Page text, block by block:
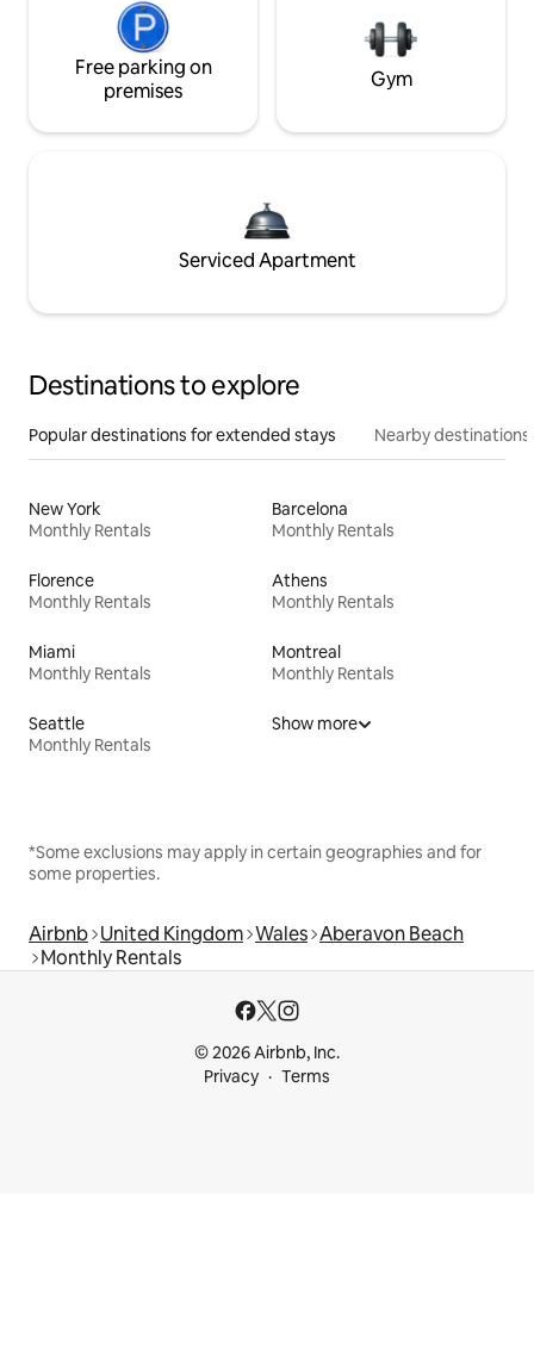
Free parking on
premises
Gym
Serviced Apartment
Destinations to explore
Popular destinations for extended stays Nearby destinations
New York
Monthly Rentals
Barcelona
Monthly Rentals
Florence
Monthly Rentals
Athens
Monthly Rentals
Miami
Monthly Rentals
Montreal
Monthly Rentals
Seattle
Monthly Rentals
Show more
*Some exclusions may apply in certain geographies and for
some properties.
Airbnb United Kingdom Wales Aberavon Beach
Monthly Rentals
© 2026 Airbnb, Inc.
Privacy
Terms